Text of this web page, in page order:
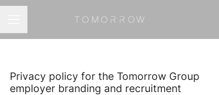
Privacy policy for the Tomorrow Group
employer branding and recruitment